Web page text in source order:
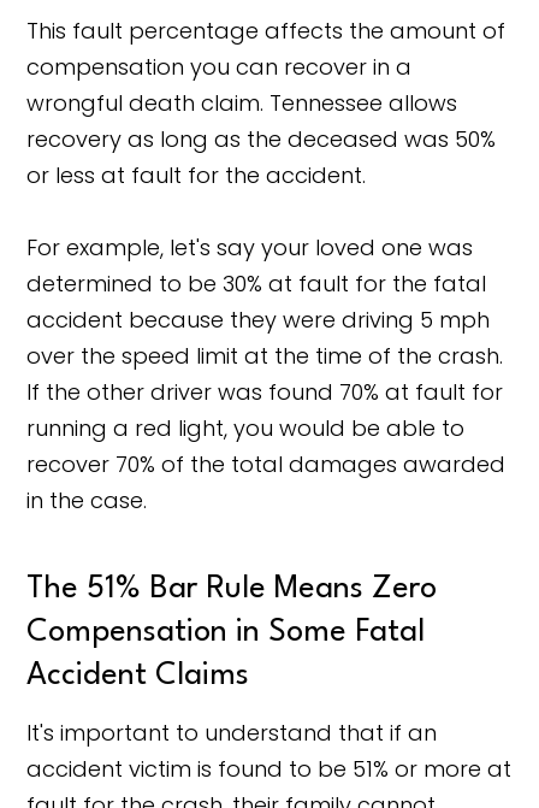
This fault percentage affects the amount of
compensation you can recover in a
wrongful death claim. Tennessee allows
recovery as long as the deceased was 50%
or less at fault for the accident.
For example, let's say your loved one was
determined to be 30% at fault for the fatal
accident because they were driving 5 mph
over the speed limit at the time of the crash.
If the other driver was found 70% at fault for
running a red light, you would be able to
recover 70% of the total damages awarded
in the case.
The 51% Bar Rule Means Zero
Compensation in Some Fatal
Accident Claims
It's important to understand that if an
accident victim is found to be 51% or more at